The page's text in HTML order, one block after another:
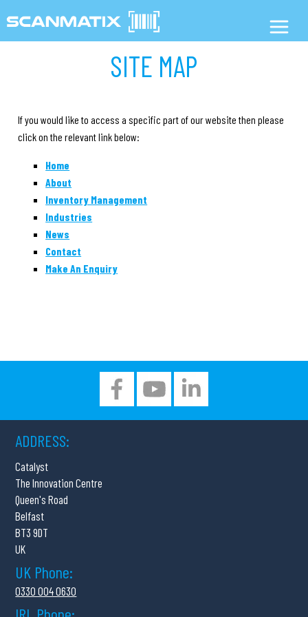
SITE MAP
If you would like to access a specific part of our website then please
click on the relevant link below:
Home
About
Inventory Management
Industries
News
Contact
Make An Enquiry
ADDRESS:
Catalyst
The Innovation Centre
Queen's Road
Belfast
BT3 9DT
UK
UK Phone:
0330 004 0630